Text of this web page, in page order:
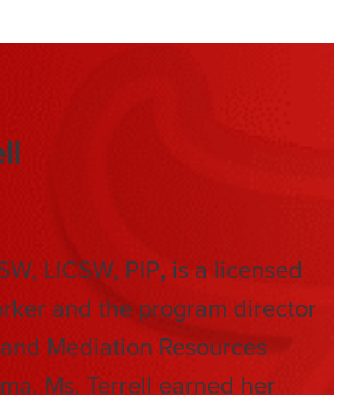
LICSW, PIP, is a licensed
and the program director
Mediation Resources
Ms. Terrell earned her